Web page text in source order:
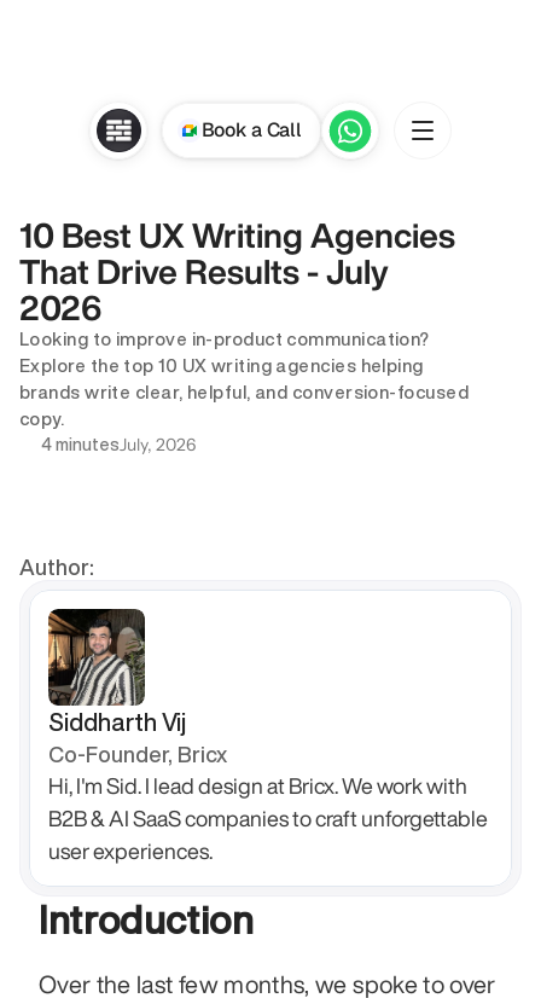
10 Best UX Writing Agencies
That Drive Results - July
2026
Looking to improve in-product communication?
Explore the top 10 UX writing agencies helping
brands write clear, helpful, and conversion-focused
copy.
4 minutesJuly, 2026
Author:
Siddharth Vij
Co-Founder, Bricx
Hi, I'm Sid. I lead design at Bricx. We work with
B2B & AI SaaS companies to craft unforgettable
user experiences.
Introduction
Over the last few months, we spoke to over
Book a Call